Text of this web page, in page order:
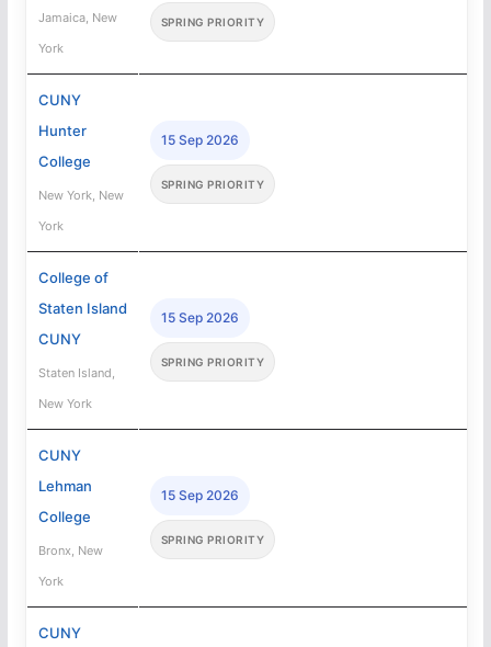
Jamaica, New
York
SPRING PRIORITY
CUNY
Hunter
College
New York, New
York
15 Sep 2026
SPRING PRIORITY
College of
Staten Island
CUNY
Staten Island,
New York
15 Sep 2026
SPRING PRIORITY
CUNY
Lehman
College
Bronx, New
York
15 Sep 2026
SPRING PRIORITY
CUNY